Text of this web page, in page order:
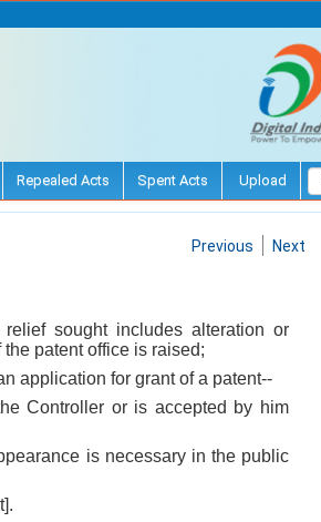
Repealed Acts Spent Acts Upload
Previous Next
sought includes alteration or
patent office is raised;
application for grant of a patent--
Controller or is accepted by him
is necessary in the public